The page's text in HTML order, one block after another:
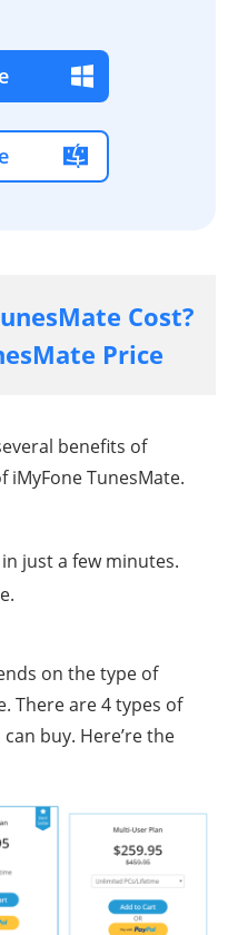
Cost?
Price
benefits of
TunesMate.
just a few minutes.
on the type of
There are 4 types of
buy. Here’re the